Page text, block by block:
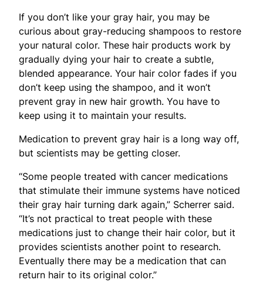
If you don’t like your gray hair, you may be
curious about gray-reducing shampoos to restore
your natural color. These hair products work by
gradually dying your hair to create a subtle,
blended appearance. Your hair color fades if you
don’t keep using the shampoo, and it won’t
prevent gray in new hair growth. You have to
keep using it to maintain your results.
Medication to prevent gray hair is a long way off,
but scientists may be getting closer.
“Some people treated with cancer medications
that stimulate their immune systems have noticed
their gray hair turning dark again,” Scherrer said.
“It’s not practical to treat people with these
medications just to change their hair color, but it
provides scientists another point to research.
Eventually there may be a medication that can
return hair to its original color.”